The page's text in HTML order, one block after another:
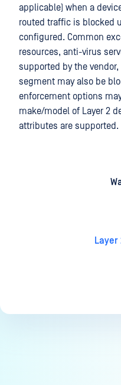
applicable) when a
routed traffic is blocked
configured. Common
resources, anti-virus
supported by the
segment may also be
enforcement options
make/model of Layer 2
attributes are supported.